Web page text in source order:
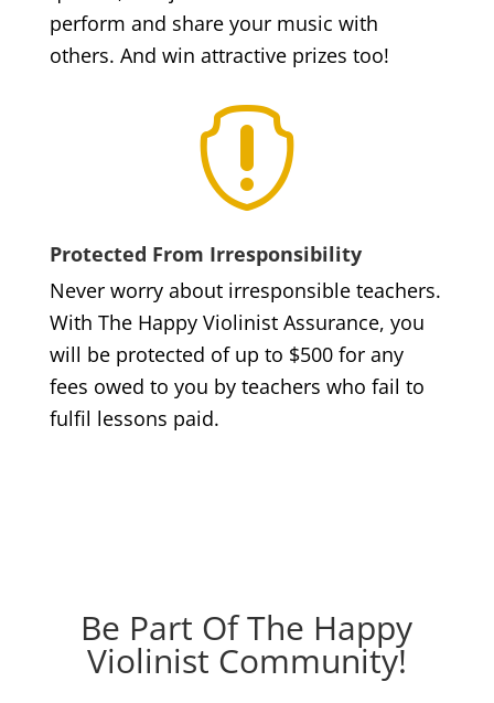
perform and share your music with
others. And win attractive prizes too!

Protected From Irresponsibility
Never worry about irresponsible teachers.
With The Happy Violinist Assurance, you
will be protected of up to $500 for any
fees owed to you by teachers who fail to
fulfil lessons paid.
Be Part Of The Happy
Violinist Community!